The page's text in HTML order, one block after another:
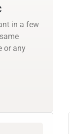
in a few
or any